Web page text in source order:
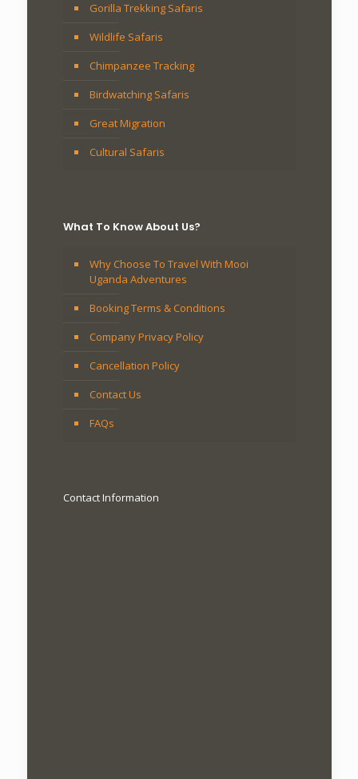
Gorilla Trekking Safaris
Wildlife Safaris
Chimpanzee Tracking
Birdwatching Safaris
Great Migration
Cultural Safaris
What To Know About Us?
Why Choose To Travel With Mooi
Uganda Adventures
Booking Terms & Conditions
Company Privacy Policy
Cancellation Policy
Contact Us
FAQs
Contact Information